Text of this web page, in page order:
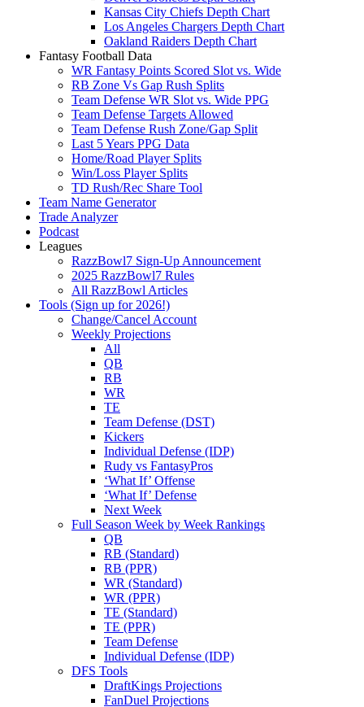
Kansas City Chiefs Depth Chart
Los Angeles Chargers Depth Chart
Oakland Raiders Depth Chart
Fantasy Football Data
WR Fantasy Points Scored Slot vs. Wide
RB Zone Vs Gap Rush Splits
Team Defense WR Slot vs. Wide PPG
Team Defense Targets Allowed
Team Defense Rush Zone/Gap Split
Last 5 Years PPG Data
Home/Road Player Splits
Win/Loss Player Splits
TD Rush/Rec Share Tool
Team Name Generator
Trade Analyzer
Podcast
Leagues
RazzBowl7 Sign-Up Announcement
2025 RazzBowl7 Rules
All RazzBowl Articles
Tools (Sign up for 2026!)
Change/Cancel Account
Weekly Projections
All
QB
RB
WR
TE
Team Defense (DST)
Kickers
Individual Defense (IDP)
Rudy vs FantasyPros
‘What If’ Offense
‘What If’ Defense
Next Week
Full Season Week by Week Rankings
QB
RB (Standard)
RB (PPR)
WR (Standard)
WR (PPR)
TE (Standard)
TE (PPR)
Team Defense
Individual Defense (IDP)
DFS Tools
DraftKings Projections
FanDuel Projections